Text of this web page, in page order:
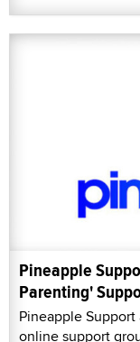
Pineapple
Parenting'
Pineapple
online support